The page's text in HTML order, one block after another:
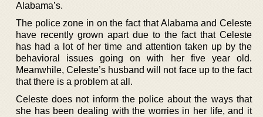
Alabama’s.
The police zone in on the fact that Alabama and Celeste
have recently grown apart due to the fact that Celeste
has had a lot of her time and attention taken up by the
behavioral issues going on with her five year old.
Meanwhile, Celeste’s husband will not face up to the fact
that there is a problem at all.
Celeste does not inform the police about the ways that
she has been dealing with the worries in her life, and it